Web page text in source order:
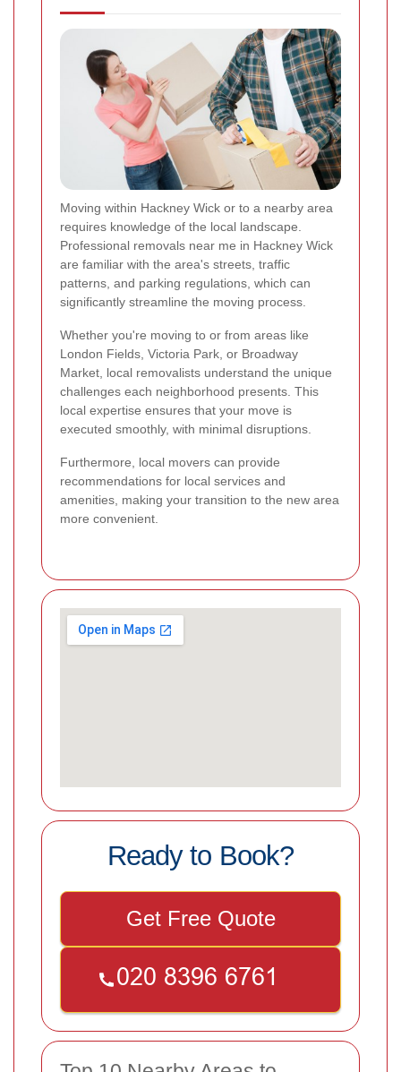
Moving within Hackney Wick or to a nearby area
requires knowledge of the local landscape.
Professional removals near me in Hackney Wick
are familiar with the area's streets, traffic
patterns, and parking regulations, which can
significantly streamline the moving process.
Whether you're moving to or from areas like
London Fields, Victoria Park, or Broadway
Market, local removalists understand the unique
challenges each neighborhood presents. This
local expertise ensures that your move is
executed smoothly, with minimal disruptions.
Furthermore, local movers can provide
recommendations for local services and
amenities, making your transition to the new area
more convenient.
Ready to Book?
Get Free Quote